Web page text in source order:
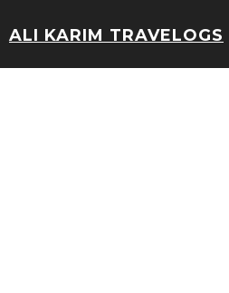
ALI KARIM TRAVELOGS